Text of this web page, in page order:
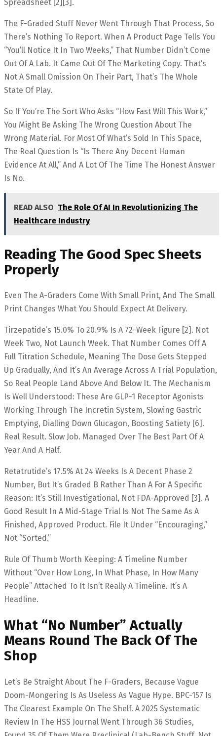
Spreadsheet [2][3].
The F-Graded Stuff Never Went Through That Process, So
There’s Nothing To Report. When A Product Page Tells You
“you’ll Notice It In Two Weeks,” That Number Didn’t Come
Out Of A Lab. It Came Out Of The Marketing Copy. That’s
Not A Small Omission On Their Part, That’s The Whole
State Of Play.
So If You’re The Sort Who Asks “how Fast Will This Work,”
You Might Be Asking The Wrong Question About The
Wrong Material. For Most Of What’s Sold In This Space,
The Real Question Is “is There Any Decent Human
Evidence At All,” And A Lot Of The Time The Honest Answer
Is No.
READ ALSO The Role Of AI In Revolutionizing The
Healthcare Industry
Reading The Good Spec Sheets
Properly
Even The A-Graders Come With Small Print, And The Small
Print Changes What You Should Expect At Delivery.
Tirzepatide’s 15.0% To 20.9% Is A 72-Week Figure [2]. Not
Week Two, Not Launch Week. That Number Comes Off A
Full Titration Schedule, Meaning The Dose Gets Stepped
Up Gradually, And It’s An Average Across A Trial Population,
So Real People Land Above And Below It. The Mechanism
Is Well Understood: These Are GLP-1 Receptor Agonists
Working Through The Incretin System, Slowing Gastric
Emptying, Dialling Down Glucagon, Boosting Satiety [6].
Real Result. Slow Job. Managed Over The Best Part Of A
Year And A Half.
Retatrutide’s 17.5% At 24 Weeks Is A Decent Phase 2
Number, But It’s Graded B Rather Than A For A Specific
Reason: It’s Still Investigational, Not FDA-Approved [3]. A
Good Result In A Mid-Stage Trial Is Not The Same As A
Finished, Approved Product. File It Under “encouraging,”
Not “sorted.”
Rule Of Thumb Worth Keeping: A Timeline Number
Without “over How Long, In What Phase, In How Many
People” Attached To It Isn’t Really A Timeline. It’s A
Headline.
What “no Number” Actually
Means Round The Back Of The
Shop
Let’s Be Straight About The F-Graders, Because Vague
Doom-Mongering Is As Useless As Vague Hype. BPC-157 Is
The Clearest Example On The Shelf. A 2025 Systematic
Review In The HSS Journal Went Through 36 Studies,